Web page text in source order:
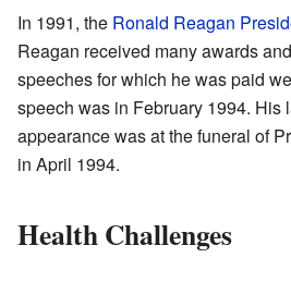
In 1991, the Ronald Reagan
Reagan received many awards
speeches for which he was paid
speech was in February 1994. His
appearance was at the funeral of
in April 1994.
Health Challenges